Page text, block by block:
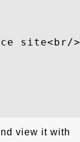
site<br/>
view it with